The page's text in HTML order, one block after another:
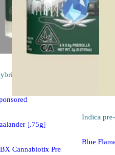
[.75g]
Cannabiotix Pre
Indica
Blue